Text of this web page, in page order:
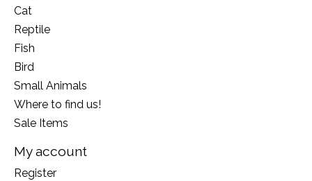
Cat
Reptile
Fish
Bird
Small Animals
Where to find us!
Sale Items
My account
Register